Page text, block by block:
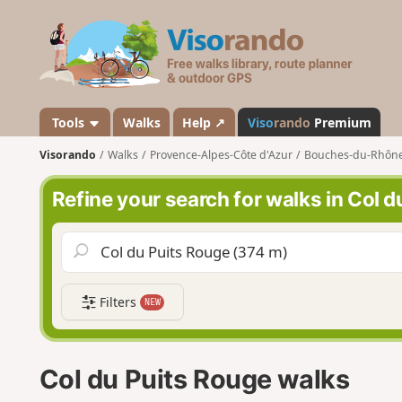
s
a
n
d
o
Tools Walks Help ↗ Visorando Premium
Visorando Walks Provence-Alpes-Côte d'Azur Bouches-du-
Refine your search for walks in Col
Filters NEW
Col du Puits Rouge walks